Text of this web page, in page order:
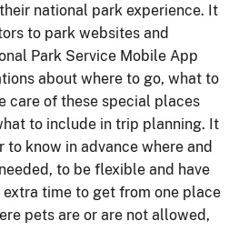
national park experience. It
to park websites and
Park Service Mobile App
about where to go, what to
care of these special places
to include in trip planning. It
to know in advance where and
to be flexible and have
time to get from one place
pets are or are not allowed,